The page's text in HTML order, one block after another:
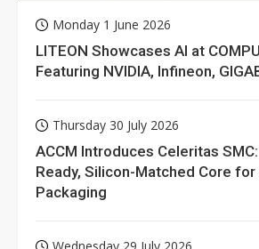
Monday 1 June 2026
LITEON Showcases AI at
Featuring NVIDIA, Infineon,
Thursday 30 July 2026
ACCM Introduces Celeritas
Ready, Silicon-Matched Core for
Packaging
Wednesday 29 July 2026